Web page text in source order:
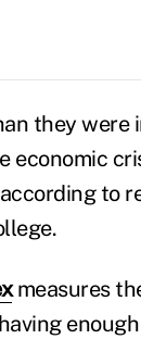
they were
to
measures